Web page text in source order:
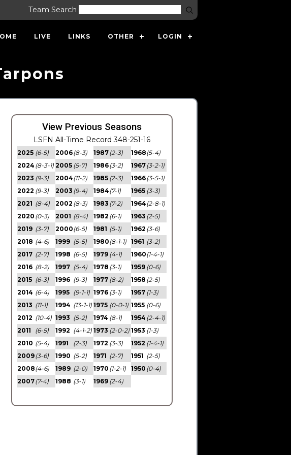
Team Search
LIVE LINKS OTHER LOGIN
View Previous Seasons
LSFN All-Time Record 348-251-16
2025 (6-5)
2024 (8-3-1)
2023 (9-3)
2022 (9-3)
2021 (8-4)
2020 (0-3)
2019 (3-7)
2018 (4-6)
2017 (2-7)
2016 (8-2)
2015 (6-3)
2014 (6-4)
2013 (11-1)
2012 (10-4)
2011
(6-5)
2010 (5-4)
2009(3-6)
2008(4-6)
2007(7-4)
2006(8-3)
2005 (5-7)
2004(11-2)
2003 (9-4)
2002 (8-3)
2001 (8-4)
2000(6-5)
1999 (5-5)
1998 (6-5)
1997 (5-4)
1996 (9-3)
1995 (9-1-1)
1994 (13-1-1)
1993 (5-2)
1992 (4-1-2)
1991
(2-3)
1990 (5-2)
1989 (2-0)
1988 (3-1)
1987(2-3)
1986(3-2)
1985 (2-3)
1984(7-1)
1983 (7-2)
1982 (6-1)
1981 (5-1)
1980(8-1-1)
1979 (4-1)
1978 (3-1)
1977 (8-2)
1976 (3-1)
1975 (0-0-1)
1974 (8-1)
1973 (2-0-2)
1972 (3-3)
1971 (2-7)
1970 (1-2-1)
1969 (2-4)
1968(5-4)
1967(3-2-1)
1966(3-5-1)
1965 (3-3)
1964(2-8-1)
1963 (2-5)
1962 (3-6)
1961 (3-2)
1960(1-4-1)
1959 (0-6)
1958 (2-5)
1957 (1-3)
1955 (0-6)
1954 (2-4-1)
1953 (1-3)
1952 (1-4-1)
1951 (2-5)
1950 (0-4)